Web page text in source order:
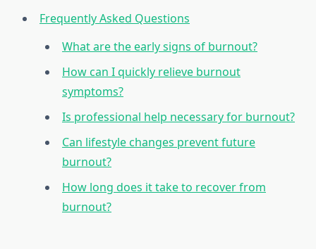
Frequently Asked Questions
What are the early signs of burnout?
How can I quickly relieve burnout
symptoms?
Is professional help necessary for burnout?
Can lifestyle changes prevent future
burnout?
How long does it take to recover from
burnout?